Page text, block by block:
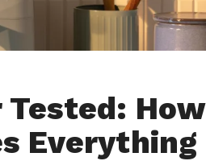
Tested: How
Everything